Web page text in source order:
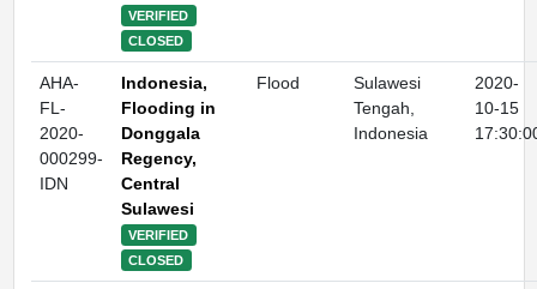
VERIFIED
CLOSED
AHA-
FL-
2020-
000299-
IDN
Indonesia,
Flooding in
Donggala
Regency,
Central
Sulawesi
VERIFIED
CLOSED
Flood
Sulawesi
Tengah,
Indonesia
2020-
10-15